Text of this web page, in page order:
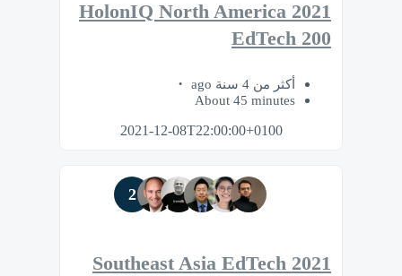
2021 HolonIQ North America
EdTech 200
أكثر من 4 سنة ago
About 45 minutes
2021-12-08T22:00:00+0100
2
2021 Southeast Asia EdTech